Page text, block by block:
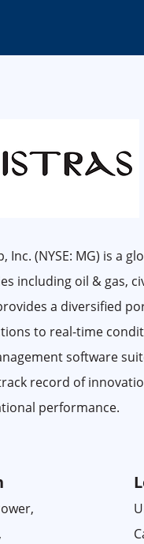
Inc. (NYSE: MG) is
including oil & gas,
a diversified
to real-time
software
record of
performance.